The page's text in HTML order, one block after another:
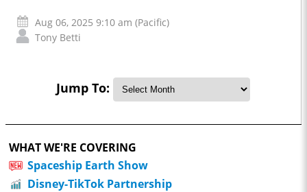
Aug 06, 2025 9:10 am (Pacific)
Tony Betti
Jump To:
WHAT WE'RE COVERING
Spaceship Earth Show
Disney-TikTok Partnership